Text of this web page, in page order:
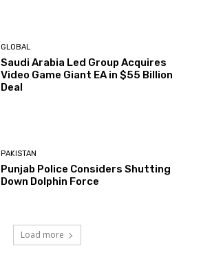
GLOBAL
Saudi Arabia Led Group Acquires
Video Game Giant EA in $55 Billion
Deal
PAKISTAN
Punjab Police Considers Shutting
Down Dolphin Force
Load more